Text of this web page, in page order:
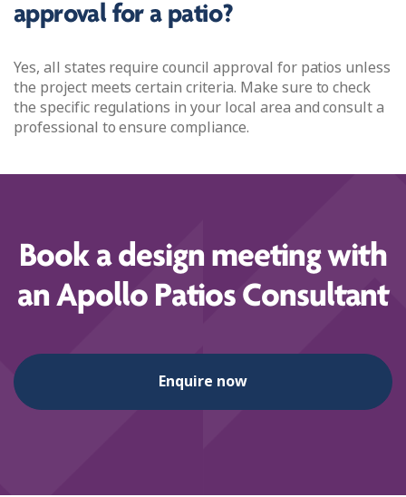
approval for a patio?
Yes, all states require council approval for patios unless
the project meets certain criteria. Make sure to check
the specific regulations in your local area and consult a
professional to ensure compliance.
Book a design meeting with
an Apollo Patios Consultant
Enquire now